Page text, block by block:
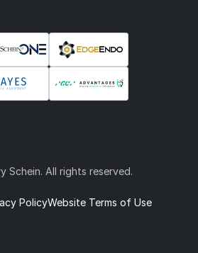
Schein. All rights reserved.
PolicyWebsite Terms of Use